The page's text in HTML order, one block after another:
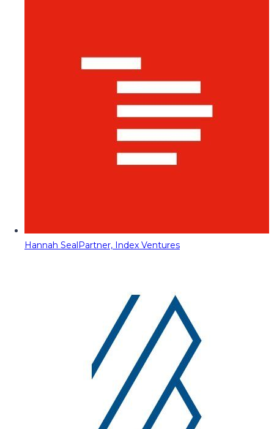
Hannah SealPartner, Index Ventures